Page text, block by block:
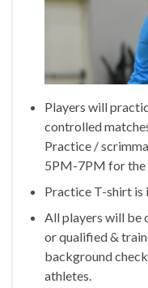
Players will
controlled
Practice /
5PM-7PM for the
Practice T-shirt is
All players will be
or qualified &
background
athletes.